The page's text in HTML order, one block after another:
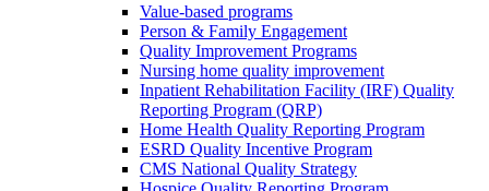
Value-based programs
Person & Family Engagement
Quality Improvement Programs
Nursing home quality improvement
Inpatient Rehabilitation Facility (IRF) Quality
Reporting Program (QRP)
Home Health Quality Reporting Program
ESRD Quality Incentive Program
CMS National Quality Strategy